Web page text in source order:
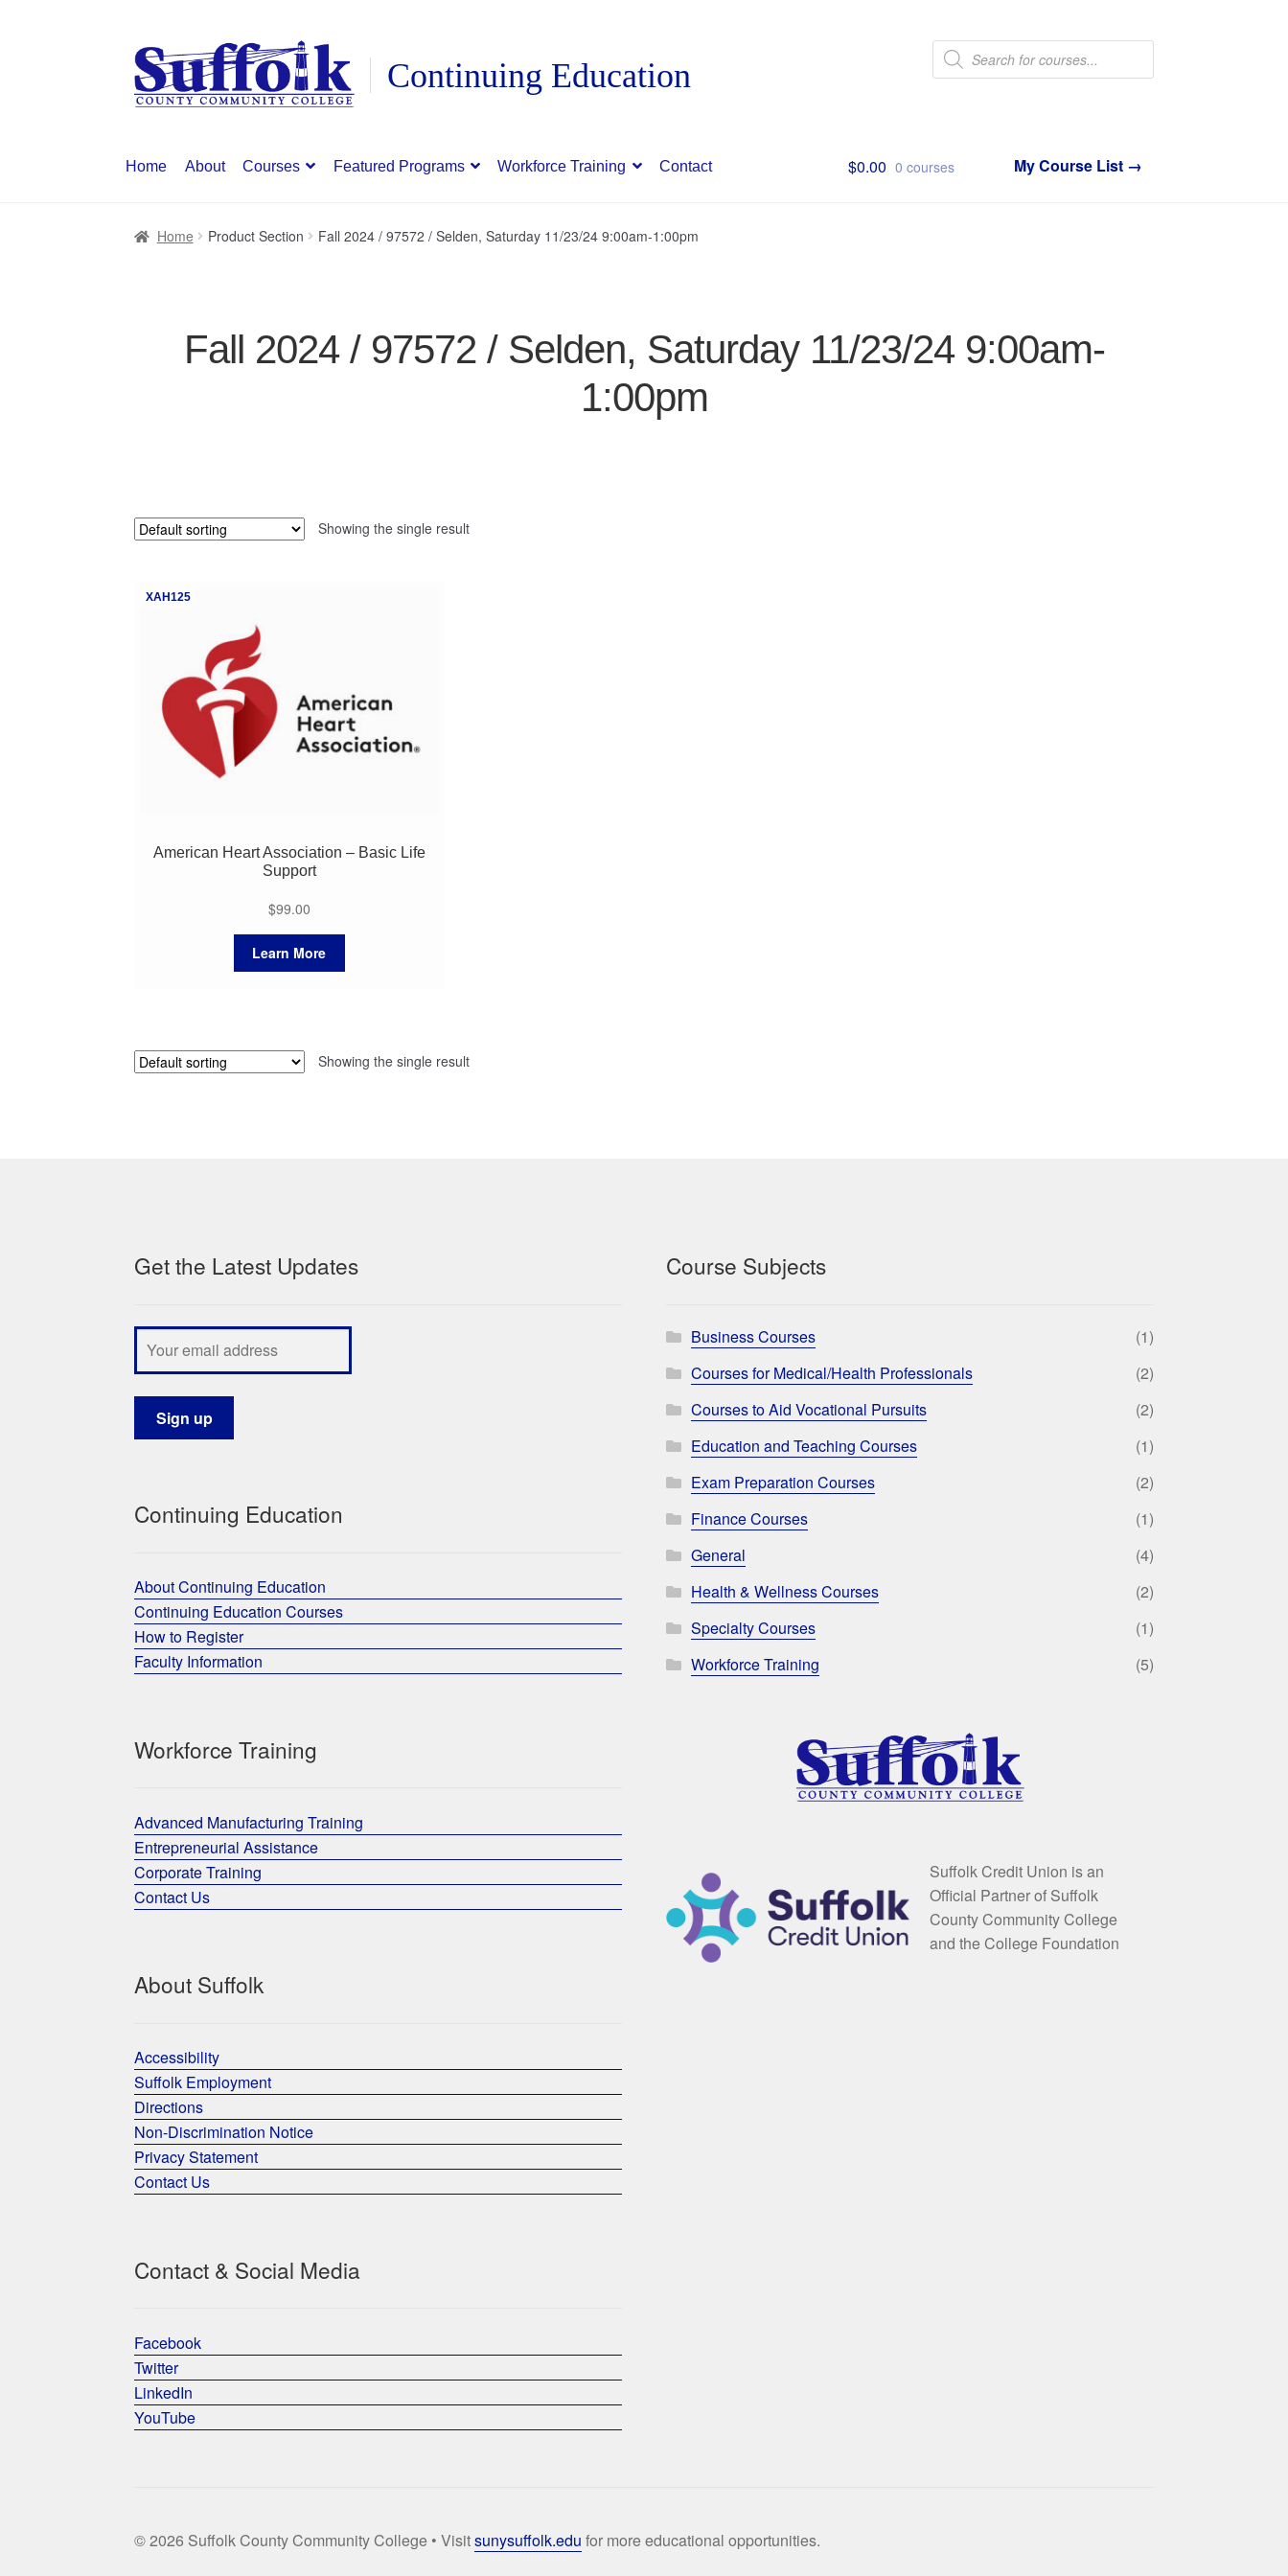
Skip
to
navigation
Skip
to
content
Products
search
Home About Courses Featured Programs Workforce Training Contact $0.00 0 courses
Home Product Section Fall 2024 / 97572 / Selden, Saturday 11/23/24 9:00am-1:00pm
Fall 2024 / 97572 / Selden, Saturday 11/23/24 9:00am-
1:00pm
Showing the single result
XAH125
American Heart Association – Basic Life
Support
$99.00
Learn More
Showing the single result
Get the Latest Updates
Continuing Education
About Continuing Education
Continuing Education Courses
How to Register
Faculty Information
Workforce Training
Advanced Manufacturing Training
Entrepreneurial Assistance
Corporate Training
Contact Us
About Suffolk
Accessibility
Suffolk Employment
Directions
Non-Discrimination Notice
Privacy Statement
Contact Us
Contact & Social Media
Facebook
Twitter
LinkedIn
YouTube
Course Subjects
Business Courses
(1)
Courses for Medical/Health Professionals
(2)
Courses to Aid Vocational Pursuits
(2)
Education and Teaching Courses
(1)
Exam Preparation Courses
(2)
Finance Courses
(1)
General
(4)
Health & Wellness Courses
(2)
Specialty Courses
(1)
Workforce Training
(5)
Suffolk Credit Union is an
Official Partner of Suffolk
County Community College
and the College Foundation
© 2026 Suffolk County Community College • Visitsunysuffolk.edu for more educational opportunities.